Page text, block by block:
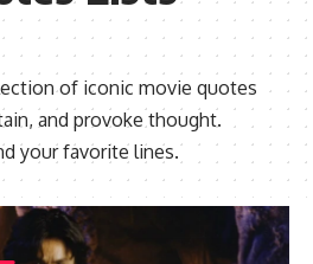
of iconic movie quotes
and provoke thought.
your favorite lines.